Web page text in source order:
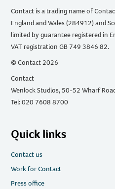
Contact is a trading name of
England and Wales (284912) and
limited by guarantee registered in
VAT registration GB 749 3846 82.
© Contact 2026
Contact
Wenlock Studios, 50-52 Wharf
Tel: 020 7608 8700
Quick links
Contact us
Work for Contact
Press office